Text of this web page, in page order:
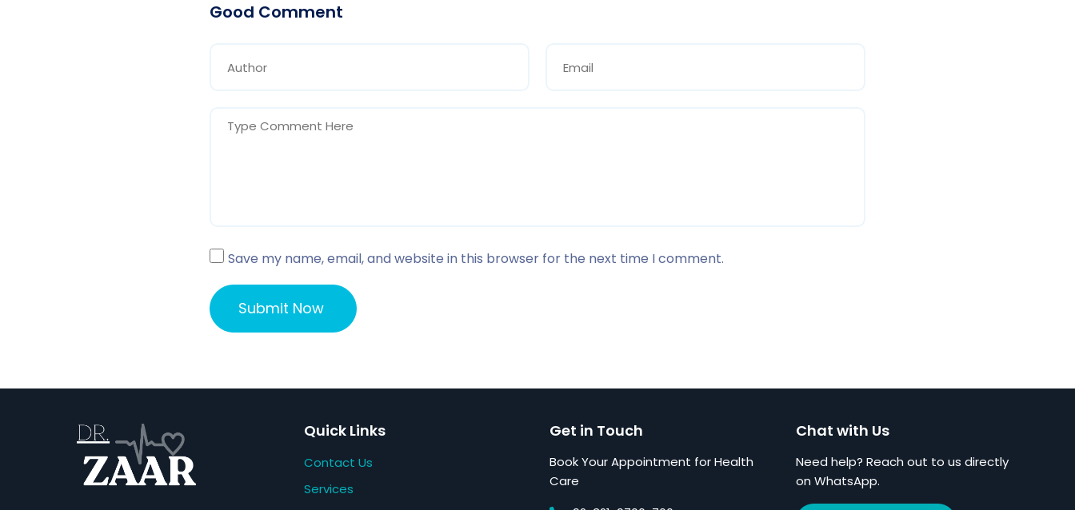
Good Comment
Save my name, email, and website in this browser for the next time I comment.
Quick Links
Contact Us
Services
Get in Touch
Book Your Appointment for Health
Care
Chat with Us
Need help? Reach out to us directly
on WhatsApp.